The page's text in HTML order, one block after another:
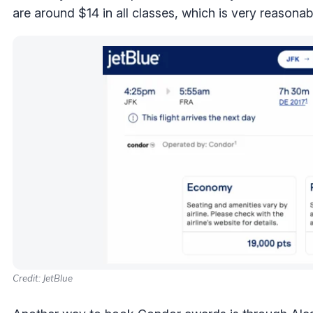
are around $14 in all classes, which is very
Credit: JetBlue